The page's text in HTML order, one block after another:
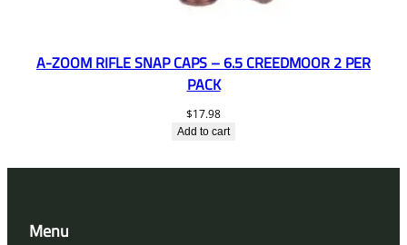
A-ZOOM RIFLE SNAP CAPS – 6.5 CREEDMOOR 2 PER
PACK
$17.98
Add to cart
Menu